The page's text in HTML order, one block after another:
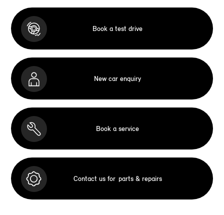
Book a test drive
New car enquiry
Book a service
Contact us for parts & repairs